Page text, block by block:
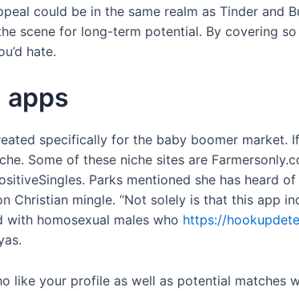
could be in the same realm as Tinder and
scene for long-term potential. By covering
hate.
apps
specifically for the baby boomer market.
Some of these niche sites are
Parks mentioned she has heard
Christian mingle. “Not solely is that this app
with homosexual males who https://
like your profile as well as potential matches